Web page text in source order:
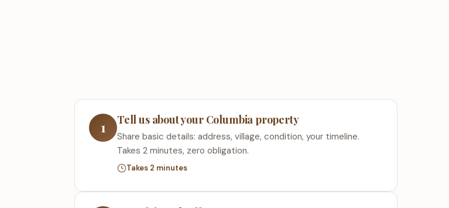
1 Tell us about your Columbia property
Share basic details: address, village, condition, your timeline.
Takes 2 minutes, zero obligation.
Takes 2 minutes